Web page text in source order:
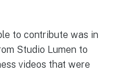
to contribute was in
Studio Lumen to
videos that were